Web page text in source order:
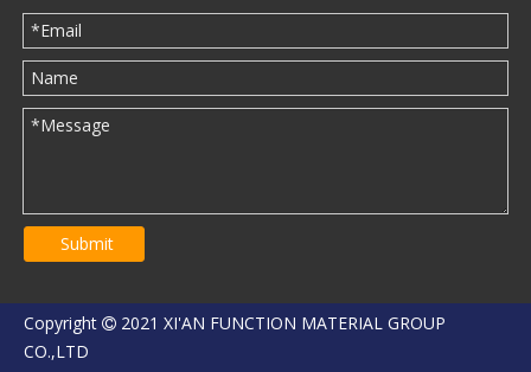
Submit
Copyright  2021 XI'AN FUNCTION MATERIAL GROUP
CO.,LTD